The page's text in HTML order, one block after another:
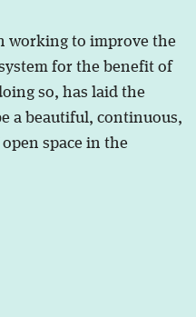
working to improve the
for the benefit of
so, has laid the
a beautiful, continuous,
space in the